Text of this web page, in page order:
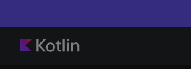
kotlin. math